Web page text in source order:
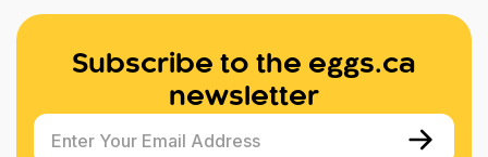
Subscribe to the eggs.ca
newsletter
Enter Your Email Address